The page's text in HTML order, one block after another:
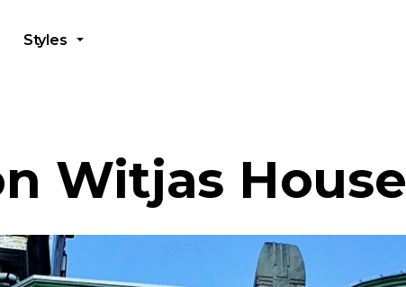
Styles
Witjas House